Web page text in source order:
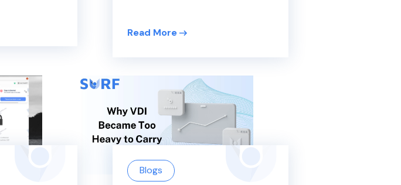
Read More
Blogs